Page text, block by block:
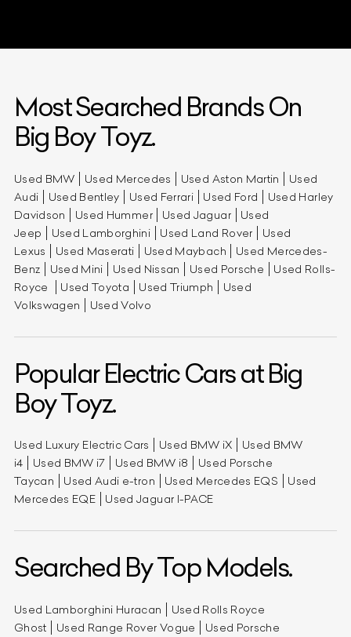
Most Searched Brands On
Big Boy Toyz.
Used BMW Used Mercedes Used Aston Martin
Used
Audi
Used Bentley Used Ferrari Used Ford
Used Harley
Davidson
Used Hummer Used Jaguar
Used
Jeep
Used Lamborghini Used Land Rover
Used
Lexus
Used Maserati Used Maybach
Used Mercedes-
Benz
Used Mini Used Nissan Used Porsche
Used Rolls-
Royce
Used Toyota Used Triumph
Used
Volkswagen
Used Volvo
Popular Electric Cars at Big
Boy Toyz.
Used Luxury Electric Cars Used BMW iX
Used BMW
i4
Used BMW i7 Used BMW i8
Used Porsche
Taycan
Used Audi e-tron Used Mercedes EQS
Used
Mercedes EQE
Used Jaguar I-PACE
Searched By Top Models.
Used Lamborghini Huracan
Used Rolls Royce
Ghost
Used Range Rover Vogue
Used Porsche